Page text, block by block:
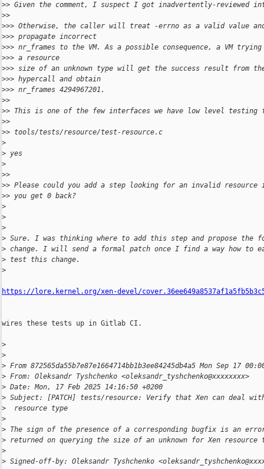
>> Given the comment, I suspect I got inadvertently-reviewed
>>
>>> Otherwise, the caller will treat -errno as a valid value
>>> propagate incorrect
>>> nr_frames to the VM. As a possible consequence, a VM
>>> a resource
>>> size of an unknown type will get the success result from
>>> hypercall and obtain
>>> nr_frames 4294967201.
>>
>> This is one of the few interfaces we have low level testing
>>
>> tools/tests/resource/test-resource.c
>
> yes
>
>>
>> Please could you add a step looking for an invalid resource
>> you get 0 back?
>
>
>
> Sure. I was thinking where to add this step and propose the
> change. I will send a formal patch once I find a way how to
> test this change.
>
https://lore.kernel.org/xen-devel/
wires these tests up in Gitlab CI.
>
>
> From 872565da55b7e87e1664714bb1b3ee84245db4a5 Mon Sep 17
> From: Oleksandr Tyshchenko <oleksandr_tyshchenko@xxxxxxxx>
> Date: Mon, 17 Feb 2025 14:16:50 +0200
> Subject: [PATCH] tests/resource: Verify that Xen can deal
> resource type
>
> The sign of the presence of a corresponding bugfix is an
> returned on querying the size of an unknown for Xen resource
>
> Signed-off-by: Oleksandr Tyshchenko